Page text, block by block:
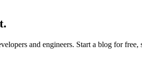
and engineers. Start a blog for